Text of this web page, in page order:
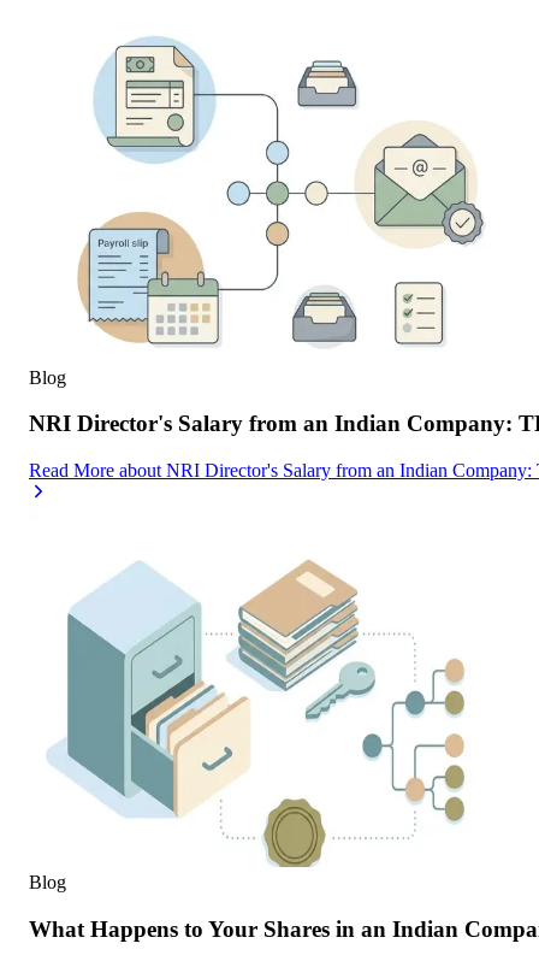
Blog
NRI Director's Salary from an Indian Company:
Read More about NRI Director's Salary from an Indian
Blog
What Happens to Your Shares in an Indian